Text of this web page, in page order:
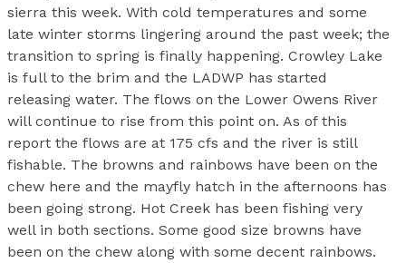
sierra this week. With cold temperatures and some
late winter storms lingering around the past week; the
transition to spring is finally happening. Crowley Lake
is full to the brim and the LADWP has started
releasing water. The flows on the Lower Owens River
will continue to rise from this point on. As of this
report the flows are at 175 cfs and the river is still
fishable. The browns and rainbows have been on the
chew here and the mayfly hatch in the afternoons has
been going strong. Hot Creek has been fishing very
well in both sections. Some good size browns have
been on the chew along with some decent rainbows.